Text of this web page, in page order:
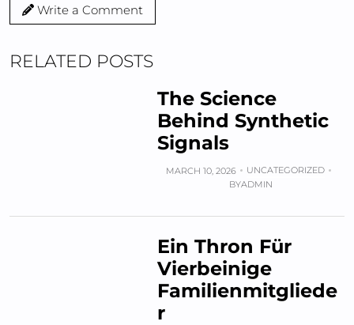
Write a Comment
RELATED POSTS
The Science
Behind Synthetic
Signals
MARCH 10, 2026
UNCATEGORIZED
BYADMIN
Ein Thron Für
Vierbeinige
Familienmitgliede
r